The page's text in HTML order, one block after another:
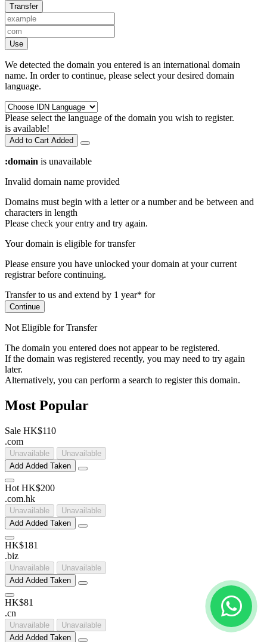
Transfer
Use
We detected the domain you entered is an international domain
name. In order to continue, please select your desired domain
language.
Please select the language of the domain you wish to register.
is available!
Add to Cart Added
:domain is unavailable
Invalid domain name provided
Domains must begin with a letter or a numberand be between and
characters in length
Please check your entry and try again.
Your domain is eligible for transfer
Please ensure you have unlocked your domain at your current
registrar before continuing.
Transfer to us and extend by 1 year* for
Continue
Not Eligible for Transfer
The domain you entered does not appear to be registered.
If the domain was registered recently, you may need to try again
later.
Alternatively, you can perform a search to register this domain.
Most Popular
Sale HK$110
.com
Unavailable
Unavailable
Add Added Taken
Hot HK$200
.com.hk
Unavailable
Unavailable
Add Added Taken
HK$181
.biz
Unavailable
Unavailable
Add Added Taken
HK$81
.cn
Unavailable
Unavailable
Add Added Taken